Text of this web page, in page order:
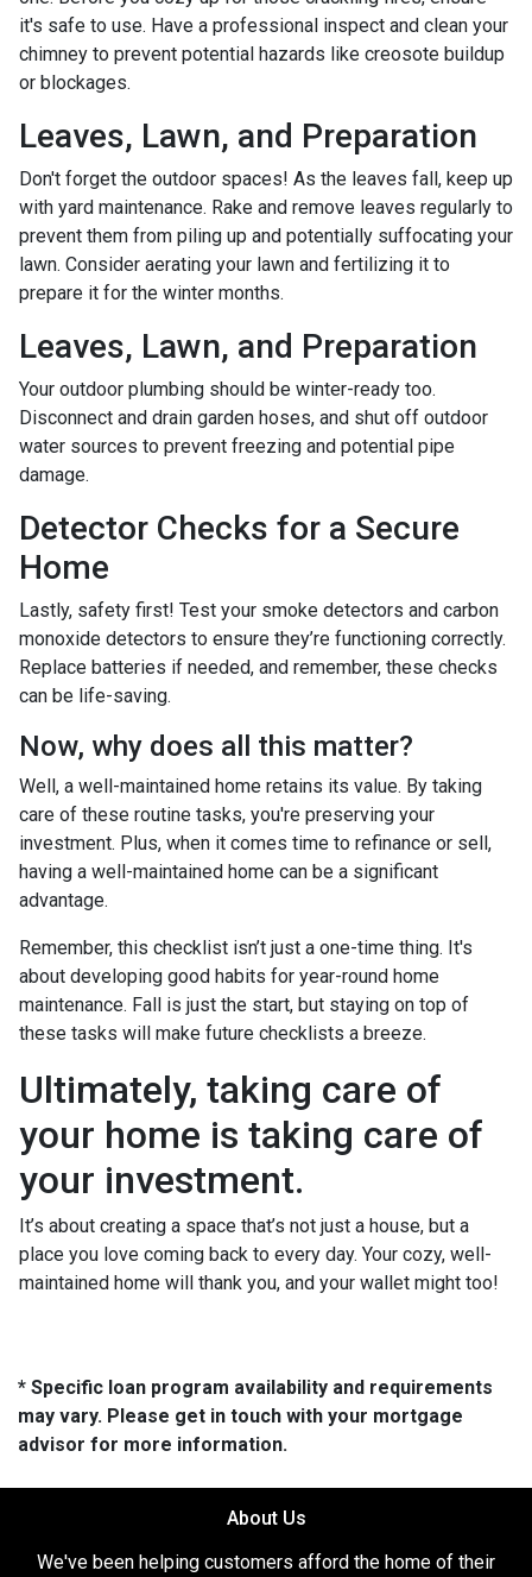
it's safe to use. Have a professional inspect and clean your
chimney to prevent potential hazards like creosote buildup
or blockages.
Leaves, Lawn, and Preparation
Don't forget the outdoor spaces! As the leaves fall, keep up
with yard maintenance. Rake and remove leaves regularly to
prevent them from piling up and potentially suffocating your
lawn. Consider aerating your lawn and fertilizing it to
prepare it for the winter months.
Leaves, Lawn, and Preparation
Your outdoor plumbing should be winter-ready too.
Disconnect and drain garden hoses, and shut off outdoor
water sources to prevent freezing and potential pipe
damage.
Detector Checks for a Secure
Home
Lastly, safety first! Test your smoke detectors and carbon
monoxide detectors to ensure they’re functioning correctly.
Replace batteries if needed, and remember, these checks
can be life-saving.
Now, why does all this matter?
Well, a well-maintained home retains its value. By taking
care of these routine tasks, you're preserving your
investment. Plus, when it comes time to refinance or sell,
having a well-maintained home can be a significant
advantage.
Remember, this checklist isn’t just a one-time thing. It's
about developing good habits for year-round home
maintenance. Fall is just the start, but staying on top of
these tasks will make future checklists a breeze.
Ultimately, taking care of
your home is taking care of
your investment.
It’s about creating a space that’s not just a house, but a
place you love coming back to every day. Your cozy, well-
maintained home will thank you, and your wallet might too!
* Specific loan program availability and requirements
may vary. Please get in touch with your mortgage
advisor for more information.
About Us
We've been helping customers afford the home of their